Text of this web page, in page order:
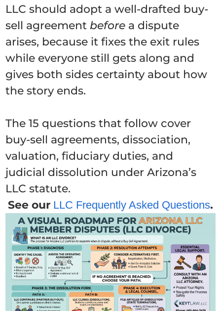
LLC should adopt a well-drafted buy-
sell agreement before a dispute
arises, because it fixes the exit rules
while everyone still gets along and
gives both sides certainty about how
the story ends.
The 15 questions that follow cover
buy-sell agreements, dissociation,
valuation, fiduciary duties, and
judicial dissolution under Arizona’s
LLC statute.
See our LLC Frequently Asked Questions.